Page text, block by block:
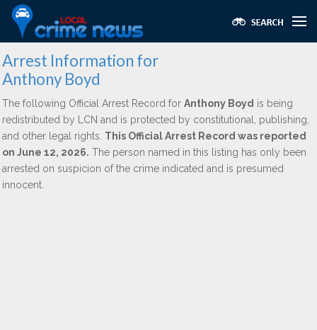
Arrest Information for
Anthony Boyd
The following Official Arrest Record for Anthony Boyd is being
redistributed by LCN and is protected by constitutional, publishing,
and other legal rights. This Official Arrest Record was reported
on June 12, 2026. The person named in this listing has only been
arrested on suspicion of the crime indicated and is presumed
innocent.